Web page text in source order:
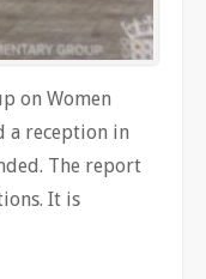
on Women
a reception in
The report
It is